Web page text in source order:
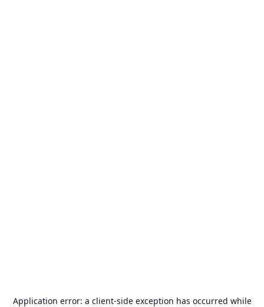
Application error: a client-side exception has occurred while